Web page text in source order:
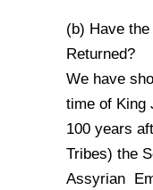
(b) Have the
Returned?
We have
time of King
100 years
Tribes) the
Assyrian